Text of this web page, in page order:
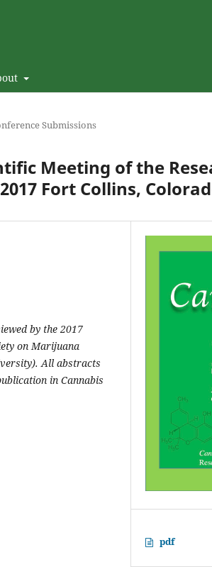
Submissions
Meeting of the
Fort Collins,
by the 2017
on Marijuana
All abstracts
in Cannabis
pdf